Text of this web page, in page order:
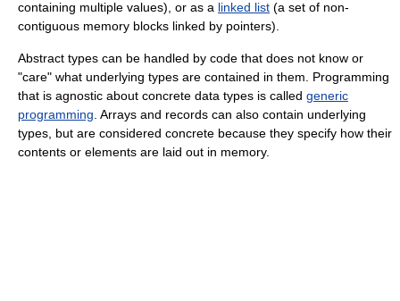
containing multiple values), or as a linked list (a set of non-
contiguous memory blocks linked by pointers).
Abstract types can be handled by code that does not know or
"care" what underlying types are contained in them. Programming
that is agnostic about concrete data types is called generic
programming . Arrays and records can also contain underlying
types, but are considered concrete because they specify how their
contents or elements are laid out in memory.